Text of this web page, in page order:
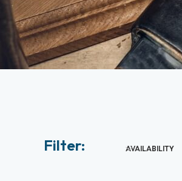
Filter:
AVAILABILITY